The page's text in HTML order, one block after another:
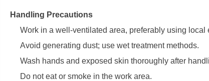
Handling Precautions
Work in a well-ventilated area, preferably using local
Avoid generating dust; use wet treatment methods.
Wash hands and exposed skin thoroughly after
Do not eat or smoke in the work area.